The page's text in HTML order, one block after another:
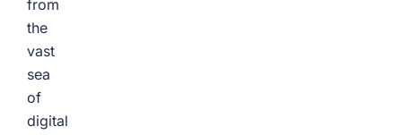
from
the
vast
sea
of
digital